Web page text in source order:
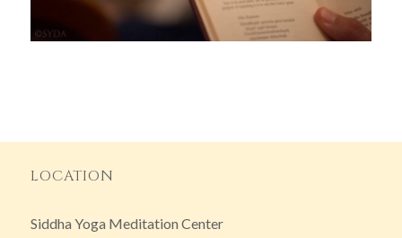
LOCATION
Siddha Yoga Meditation Center